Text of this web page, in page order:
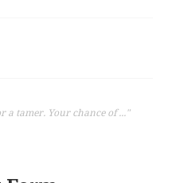
a tamer. Your chance of ..."